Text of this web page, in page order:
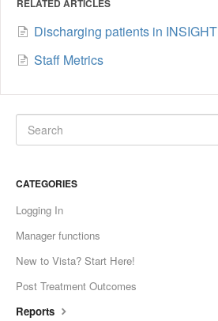
Discharging patients in INSIGHT
Staff Metrics
CATEGORIES
Logging In
Manager functions
New to Vista? Start Here!
Post Treatment Outcomes
Reports